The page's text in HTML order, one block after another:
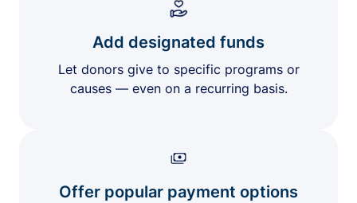
Add designated funds
Let donors give to specific programs or
causes — even on a recurring basis.
Offer popular payment options